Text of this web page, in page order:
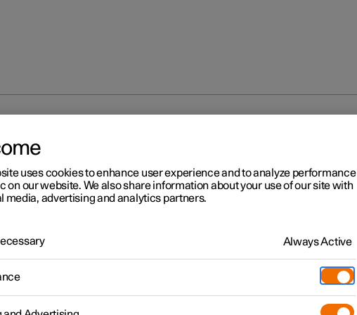
bending lights
lights 1 are designed to provide additional illumination in bends
uses cookies to enhance user experience and to analyze performance
on our website. We also share information about your use of our site with
media, advertising and analytics partners.
Always Active